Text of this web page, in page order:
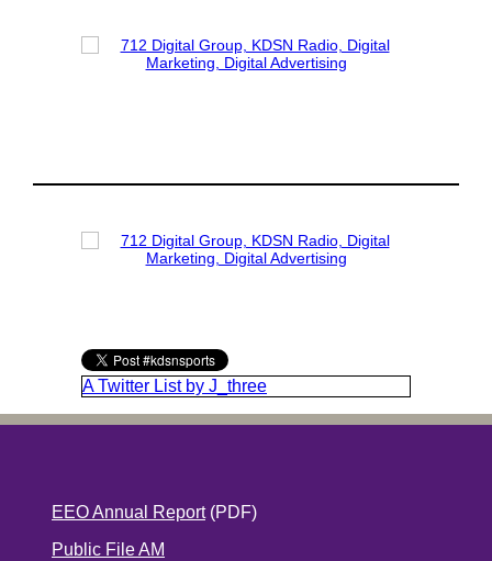
A Twitter List by J_three
EEO Annual Report(PDF)
Public File AM